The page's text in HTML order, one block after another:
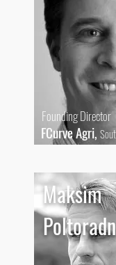
Founding Director
FCurve Agri,
Maksim